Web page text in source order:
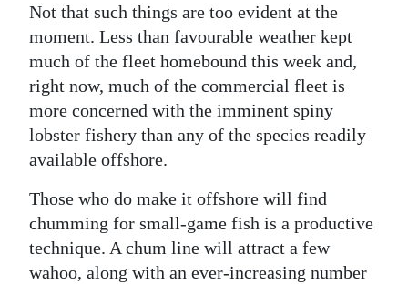
Not that such things are too evident at the
moment. Less than favourable weather kept
much of the fleet homebound this week and,
right now, much of the commercial fleet is
more concerned with the imminent spiny
lobster fishery than any of the species readily
available offshore.
Those who do make it offshore will find
chumming for small-game fish is a productive
technique. A chum line will attract a few
wahoo, along with an ever-increasing number